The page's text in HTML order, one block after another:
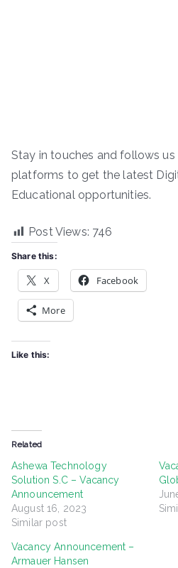
Stay in touches and follows
platforms to get the latest
Educational opportunities.
Post Views: 746
Share this:
X Facebook
More
Like this:
Related
Ashewa Technology
Solution S.C – Vacancy
Announcement
August 16, 2023
Similar post
Vacancy Announcement –
Armauer Hansen